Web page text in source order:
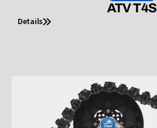
ATV T4S
Details